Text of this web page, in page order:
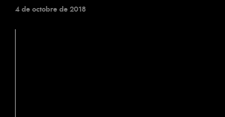
4 de octobre de 2018